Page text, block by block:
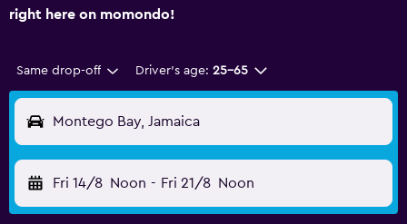
right here on momondo!
Same drop-off Driver's age: 25-65
Montego Bay, Jamaica
Fri 14/8 Noon - Fri 21/8 Noon